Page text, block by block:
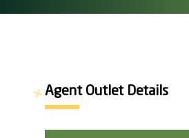
Agent Outlet Details